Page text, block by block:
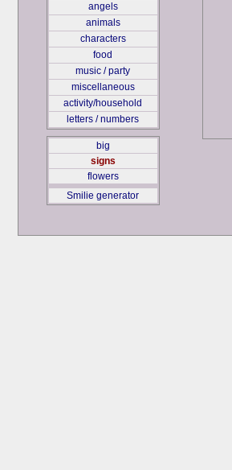
angels
animals
characters
food
music / party
miscellaneous
activity/household
letters / numbers
big
signs
flowers
Smilie generator